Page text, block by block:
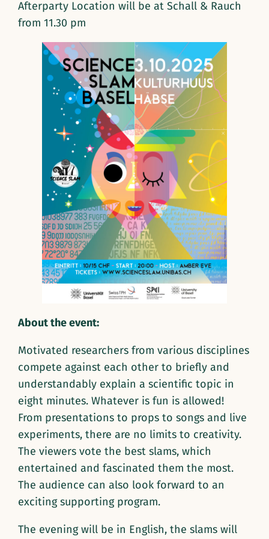
Afterparty Location will be at Schall & Rauch
from 11.30 pm
About the event:
Motivated researchers from various disciplines
compete against each other to briefly and
understandably explain a scientific topic in
eight minutes. Whatever is fun is allowed!
From presentations to props to songs and live
experiments, there are no limits to creativity.
The viewers vote the best slams, which
entertained and fascinated them the most.
The audience can also look forward to an
exciting supporting program.
The evening will be in English, the slams will